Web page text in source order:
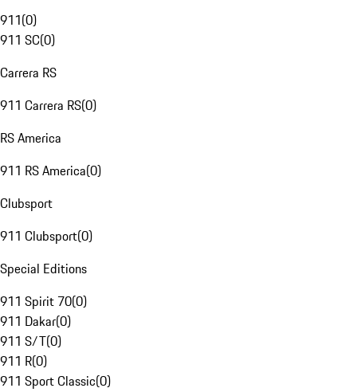
911(0)
911 SC(0)
Carrera RS
911 Carrera RS(0)
RS America
911 RS America(0)
Clubsport
911 Clubsport(0)
Special Editions
911 Spirit 70(0)
911 Dakar(0)
911 S/T(0)
911 R(0)
911 Sport Classic(0)